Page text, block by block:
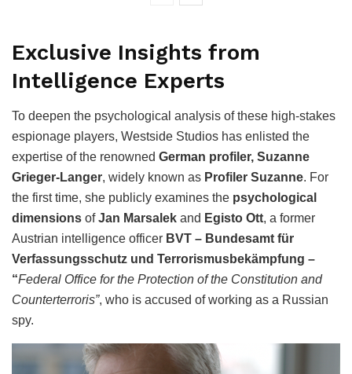
Exclusive Insights from
Intelligence Experts
To deepen the psychological analysis of these high-stakes
espionage players, Westside Studios has enlisted the
expertise of the renowned German profiler, Suzanne
Grieger-Langer, widely known as Profiler Suzanne. For
the first time, she publicly examines the psychological
dimensions ofJan Marsalek and Egisto Ott, a former
Austrian intelligence officer BVT – Bundesamt für
Verfassungsschutz und Terrorismusbekämpfung –
“Federal Office for the Protection of the Constitution and
Counterterroris”, who is accused of working as a Russian
spy.